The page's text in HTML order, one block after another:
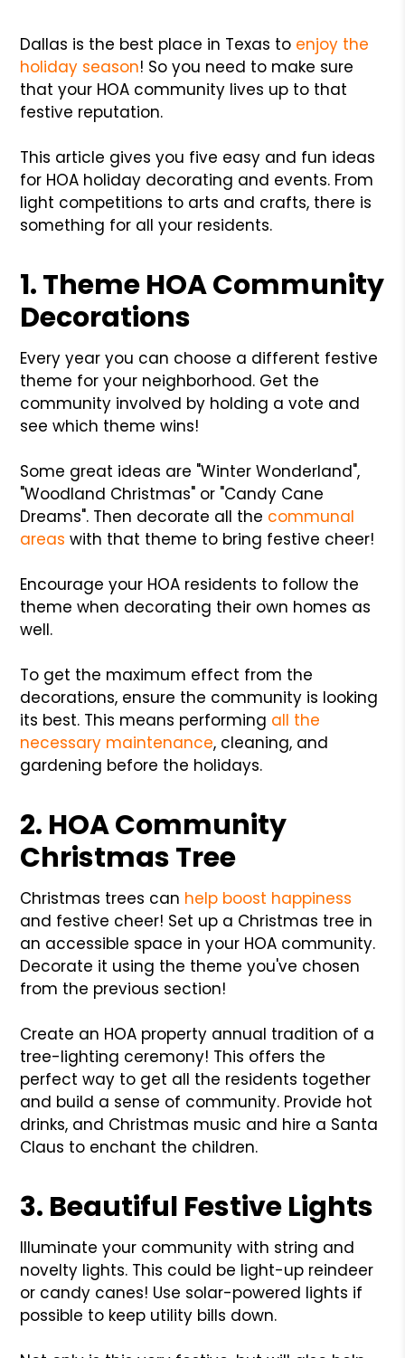
Dallas is the best place in Texas to enjoy the
holiday season! So you need to make sure
that your HOA community lives up to that
festive reputation.
This article gives you five easy and fun ideas
for HOA holiday decorating and events. From
light competitions to arts and crafts, there is
something for all your residents.
1. Theme HOA Community
Decorations
Every year you can choose a different festive
theme for your neighborhood. Get the
community involved by holding a vote and
see which theme wins!
Some great ideas are "Winter Wonderland",
"Woodland Christmas" or "Candy Cane
Dreams". Then decorate all the communal
areas with that theme to bring festive cheer!
Encourage your HOA residents to follow the
theme when decorating their own homes as
well.
To get the maximum effect from the
decorations, ensure the community is looking
its best. This means performing all the
necessary maintenance, cleaning, and
gardening before the holidays.
2. HOA Community
Christmas Tree
Christmas trees can help boost happiness
and festive cheer! Set up a Christmas tree in
an accessible space in your HOA community.
Decorate it using the theme you've chosen
from the previous section!
Create an HOA property annual tradition of a
tree-lighting ceremony! This offers the
perfect way to get all the residents together
and build a sense of community. Provide hot
drinks, and Christmas music and hire a Santa
Claus to enchant the children.
3. Beautiful Festive Lights
Illuminate your community with string and
novelty lights. This could be light-up reindeer
or candy canes! Use solar-powered lights if
possible to keep utility bills down.